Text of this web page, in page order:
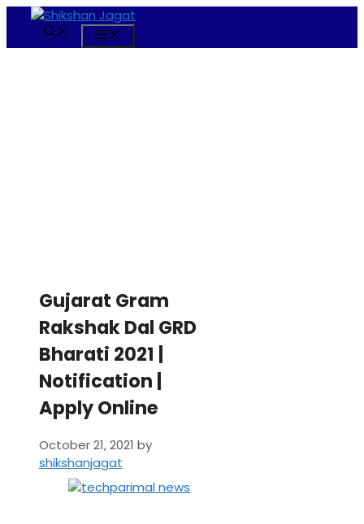
content
Gujarat Gram
Rakshak Dal GRD
Bharati 2021 |
Notification |
Apply Online
October 21, 2021 by
shikshanjagat